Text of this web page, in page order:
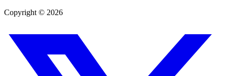
Copyright © 2026